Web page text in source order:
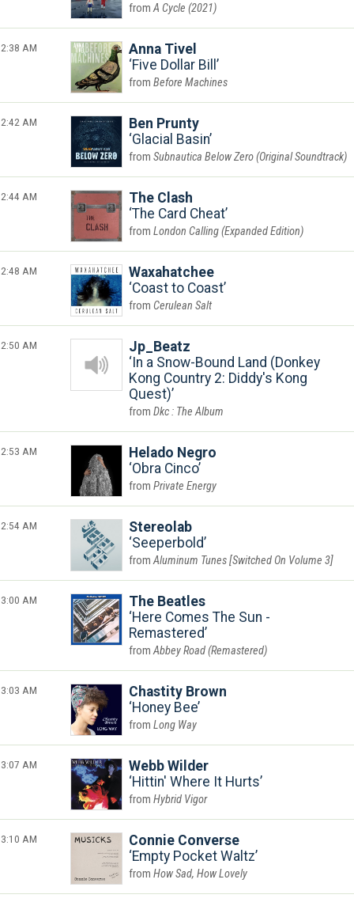
A Cycle (2021)
2:38 AM
Anna Tivel
Five Dollar Bill
Before Machines
2:42 AM
Ben Prunty
Glacial Basin
Subnautica Below Zero (Original Soundtrack)
2:44 AM
The Clash
The Card Cheat
London Calling (Expanded Edition)
2:48 AM
Waxahatchee
Coast to Coast
Cerulean Salt
2:50 AM
Jp_Beatz
In a Snow-Bound Land (Donkey
Kong Country 2: Diddy's Kong
Quest)
Dkc : The Album
2:53 AM
Helado Negro
Obra Cinco
Private Energy
2:54 AM
Stereolab
Seeperbold
Aluminum Tunes [Switched On Volume 3]
3:00 AM
The Beatles
Here Comes The Sun -
Remastered
Abbey Road (Remastered)
3:03 AM
Chastity Brown
Honey Bee
Long Way
3:07 AM
Webb Wilder
Hittin' Where It Hurts
Hybrid Vigor
3:10 AM
Connie Converse
Empty Pocket Waltz
How Sad, How Lovely